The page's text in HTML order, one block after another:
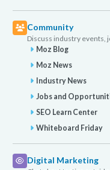
Community
Discuss industry events,
Moz Blog
Moz News
Industry News
Jobs and
SEO Learn Center
Whiteboard Friday
Digital Marketing